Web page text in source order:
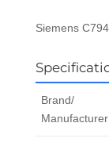
Siemens
Brand/
Manufacturer